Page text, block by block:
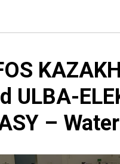
ULBA-
–